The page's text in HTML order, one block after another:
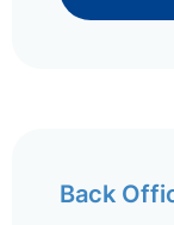
Back